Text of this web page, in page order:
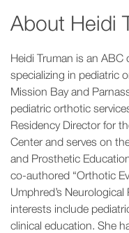
About Heidi
Heidi Truman is an
specializing in pediatric
Mission Bay and
pediatric orthotic
Residency Director for
Center and serves on
and Prosthetic
co-authored “Orthotic
Umphred’s
interests include
clinical education. She